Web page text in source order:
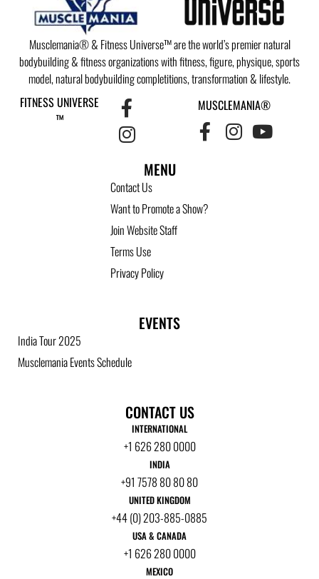
Musclemania® & Fitness Universe™ are the world’s premier natural
bodybuilding & fitness organizations with fitness, figure, physique, sports
model, natural bodybuilding completitions, transformation & lifestyle.
FITNESS UNIVERSE
™
MUSCLEMANIA®
MENU
Contact Us
Want to Promote a Show?
Join Website Staff
Terms Use
Privacy Policy
EVENTS
India Tour 2025
Musclemania Events Schedule
CONTACT US
INTERNATIONAL
+1 626 280 0000
INDIA
+91 7578 80 80 80
UNITED KINGDOM
+44 (0) 203-885-0885
USA & CANADA
+1 626 280 0000
MEXICO